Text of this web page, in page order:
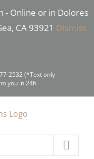
- Online or in Dolores
CA 93921 Dismiss
2532 (*Text only
you in 24h